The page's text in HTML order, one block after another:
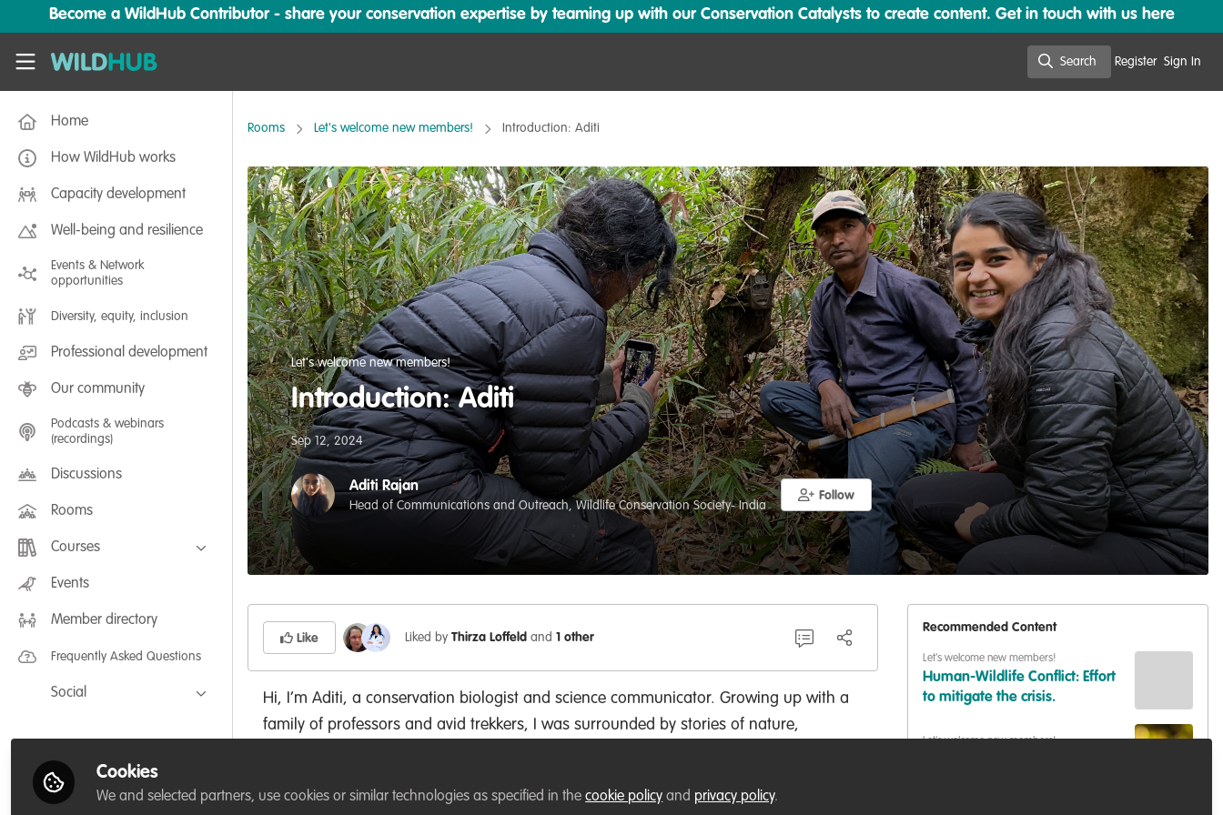
Skip to main content
Become a WildHub Contributor - share your conservation expertise by teaming up with our Conservation Catalysts to create content. Get in touch with us here
WildHub
Search Register Sign In
Home
How WildHub works
Capacity development
Well-being and resilience
Events & Network
opportunities
Diversity, equity, inclusion
Professional development
Our community
Podcasts & webinars
(recordings)
Discussions
Rooms
Courses
FLEXIBLE LEARNING September /
July 2025: Project Management for
FLEXIBLE LEARNING May 2025:
Events
Member directory
Frequently Asked Questions
Social
LinkedIn
Rooms Let's welcome new members! Introduction: Aditi
Let's welcome new members!
Introduction: Aditi
Sep 12, 2024
Aditi Rajan
Head of Communications and Outreach, Wildlife Conservation Society- India
Follow
Like Liked by Thirza Loffeld and 1 other
Hi, I’m Aditi, a conservation biologist and science communicator. Growing up with a
family of professors and avid trekkers, I was surrounded by stories of nature,
conservation biology to inform creative approaches to science communication.
Recommended Content
Let's welcome new members!
Human-Wildlife Conflict: Effort
to mitigate the crisis.
Let's welcome new members!
Cookies
We and selected partners, use cookies or similar technologies as specified in thecookie policy and privacy policy.